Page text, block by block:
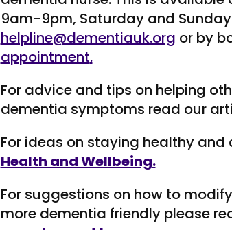
9am-9pm, Saturday and
helpline@dementiauk.org or by
appointment.
For advice and tips on helping
dementia symptoms read our
For ideas on staying healthy
Health and Wellbeing.
For suggestions on how to
more dementia friendly please